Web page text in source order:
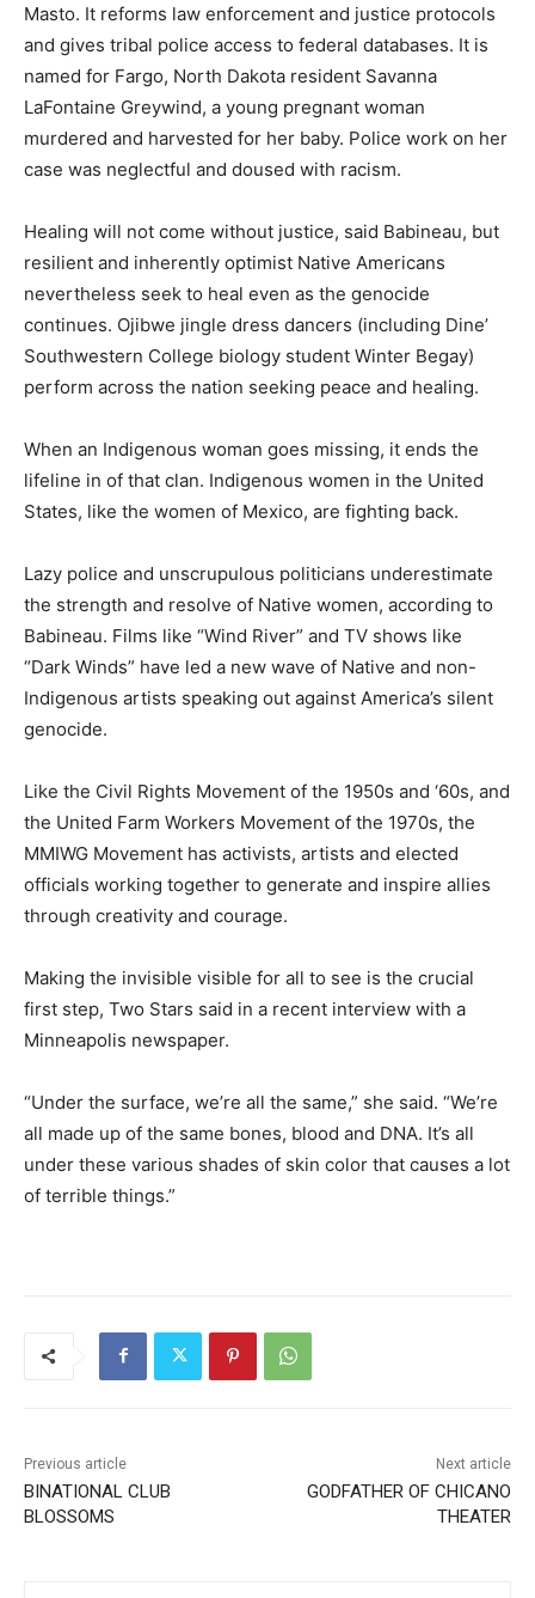
Masto. It reforms law enforcement and justice protocols
and gives tribal police access to federal databases. It is
named for Fargo, North Dakota resident Savanna
LaFontaine Greywind, a young pregnant woman
murdered and harvested for her baby. Police work on her
case was neglectful and doused with racism.
Healing will not come without justice, said Babineau, but
resilient and inherently optimist Native Americans
nevertheless seek to heal even as the genocide
continues. Ojibwe jingle dress dancers (including Dine’
Southwestern College biology student Winter Begay)
perform across the nation seeking peace and healing.
When an Indigenous woman goes missing, it ends the
lifeline in of that clan. Indigenous women in the United
States, like the women of Mexico, are fighting back.
Lazy police and unscrupulous politicians underestimate
the strength and resolve of Native women, according to
Babineau. Films like “Wind River” and TV shows like
“Dark Winds” have led a new wave of Native and non-
Indigenous artists speaking out against America’s silent
genocide.
Like the Civil Rights Movement of the 1950s and ‘60s, and
the United Farm Workers Movement of the 1970s, the
MMIWG Movement has activists, artists and elected
officials working together to generate and inspire allies
through creativity and courage.
Making the invisible visible for all to see is the crucial
first step, Two Stars said in a recent interview with a
Minneapolis newspaper.
“Under the surface, we’re all the same,” she said. “We’re
all made up of the same bones, blood and DNA. It’s all
under these various shades of skin color that causes a lot
of terrible things.”
Previous article
BINATIONAL CLUB
BLOSSOMS
Next article
GODFATHER OF CHICANO
THEATER